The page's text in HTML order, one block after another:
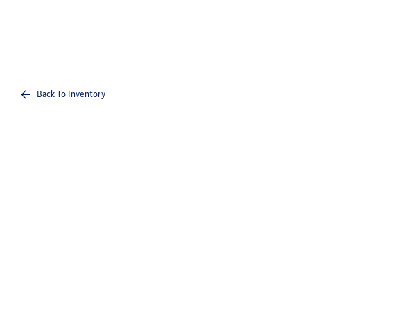
Back To Inventory